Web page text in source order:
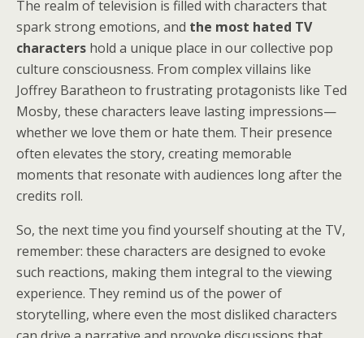
The realm of television is filled with characters that
spark strong emotions, and the most hated TV
characters hold a unique place in our collective pop
culture consciousness. From complex villains like
Joffrey Baratheon to frustrating protagonists like Ted
Mosby, these characters leave lasting impressions—
whether we love them or hate them. Their presence
often elevates the story, creating memorable
moments that resonate with audiences long after the
credits roll.
So, the next time you find yourself shouting at the TV,
remember: these characters are designed to evoke
such reactions, making them integral to the viewing
experience. They remind us of the power of
storytelling, where even the most disliked characters